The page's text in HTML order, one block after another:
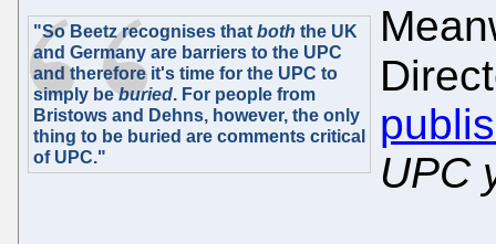
"So Beetz recognises that both the UK
and Germany are barriers to the UPC
and therefore it's time for the UPC to
simply beburied. For people from
Bristows and Dehns, however, the only
thing to be buried are comments critical
of UPC."
UPC